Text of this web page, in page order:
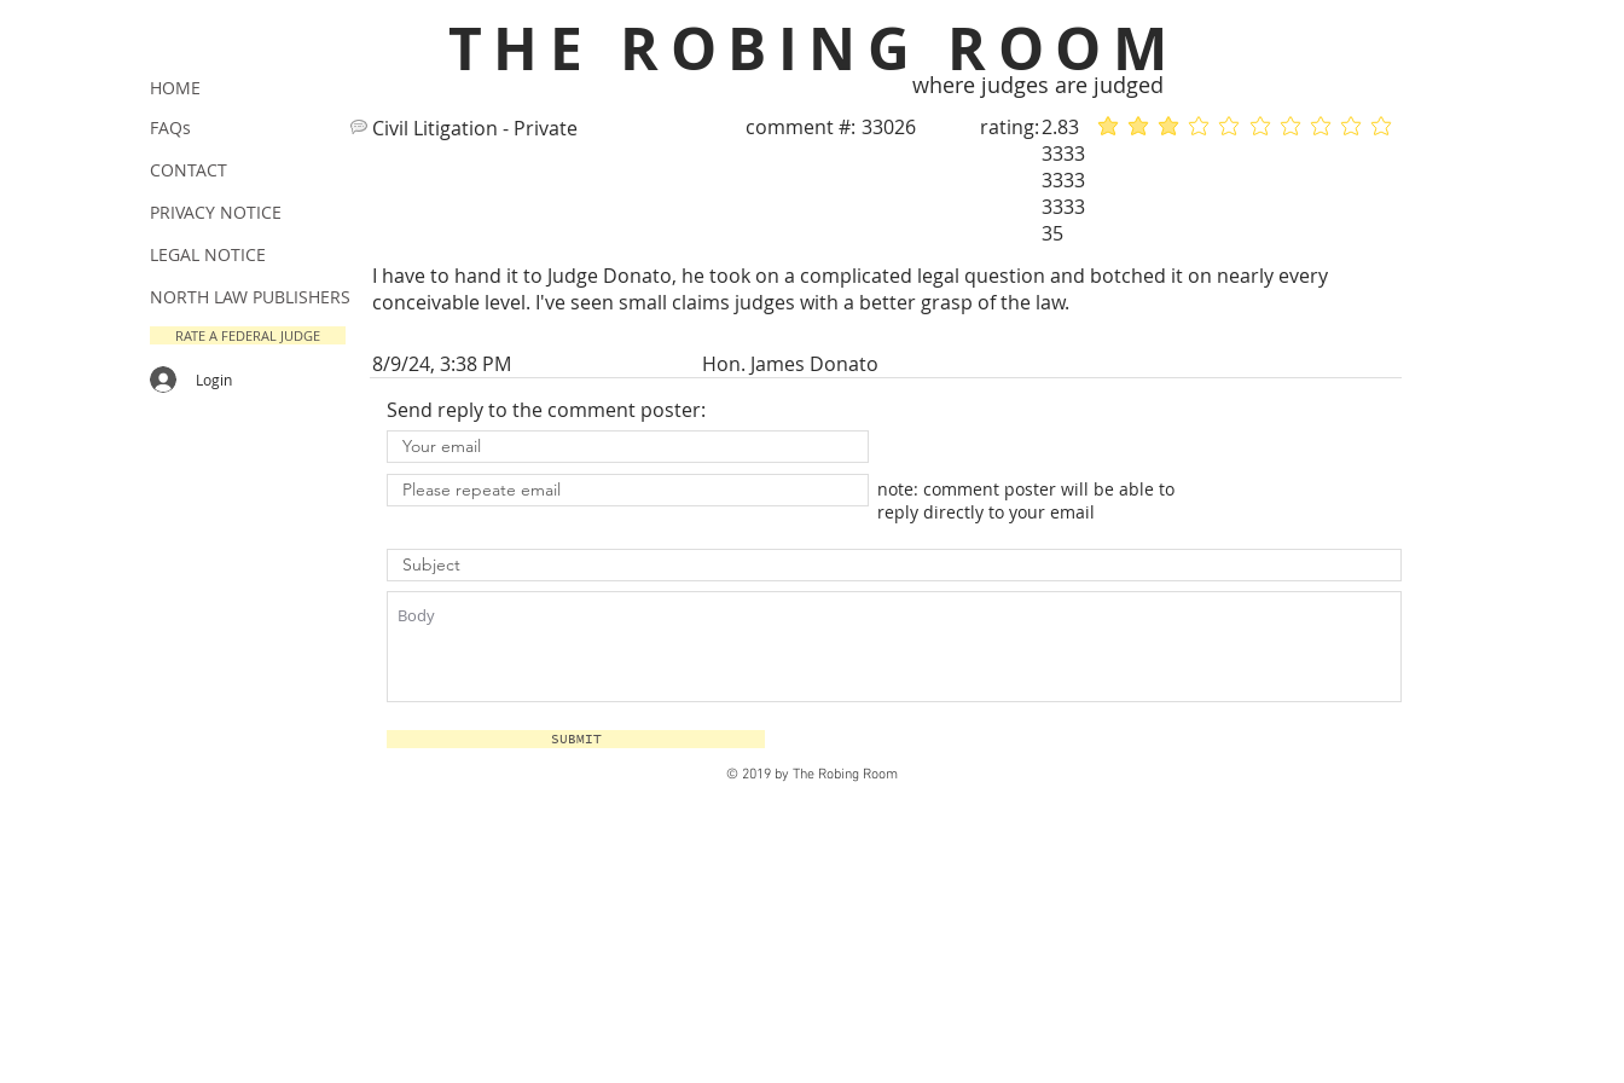
THE ROBING ROOM
where judges are judged
Civil Litigation - Private comment #: 33026 rating:2.83
3333
3333
3333
35
average rating is 2.8 out of 5
No ratings yet
I have to hand it to Judge Donato, he took on a complicated legal question and botched it on nearly every
conceivable level. I've seen small claims judges with a better grasp of the law.
8/9/24, 3:38 PM
Hon. James Donato
Send reply to the comment poster:
note: comment poster will be able to
reply directly to your email
SUBMIT
HOME
FAQs
CONTACT
PRIVACY NOTICE
LEGAL NOTICE
NORTH LAW PUBLISHERS
RATE A FEDERAL JUDGE
Login
© 2019 by The Robing Room